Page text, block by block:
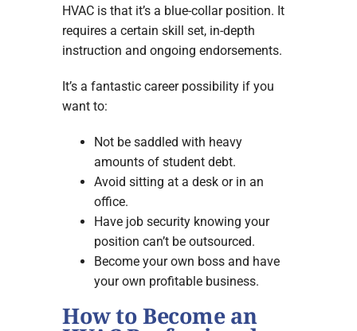
HVAC is that it’s a blue-collar position. It
requires a certain skill set, in-depth
instruction and ongoing endorsements.
It’s a fantastic career possibility if you
want to:
Not be saddled with heavy
amounts of student debt.
Avoid sitting at a desk or in an
office.
Have job security knowing your
position can’t be outsourced.
Become your own boss and have
your own profitable business.
How to Become an